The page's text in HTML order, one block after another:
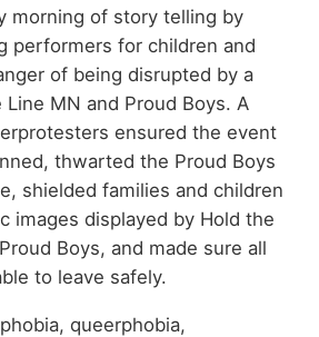
morning of story telling by
performers for children and
of being disrupted by a
MN and Proud Boys. A
ensured the event
thwarted the Proud Boys
shielded families and children
images displayed by Hold the
Boys, and made sure all
to leave safely.
queerphobia,